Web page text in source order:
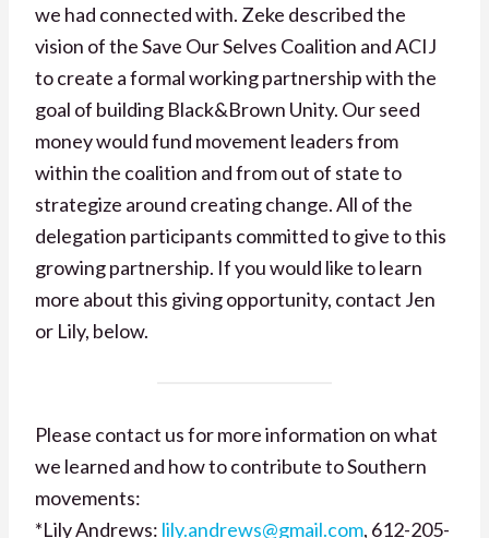
we had connected with. Zeke described the
vision of the Save Our Selves Coalition and ACIJ
to create a formal working partnership with the
goal of building Black&Brown Unity. Our seed
money would fund movement leaders from
within the coalition and from out of state to
strategize around creating change. All of the
delegation participants committed to give to this
growing partnership. If you would like to learn
more about this giving opportunity, contact Jen
or Lily, below.
Please contact us for more information on what
we learned and how to contribute to Southern
movements:
*Lily Andrews: lily.andrews@gmail.com, 612-205-